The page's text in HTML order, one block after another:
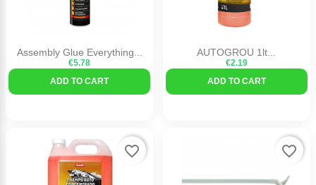
Assembly Glue Everything...
€5.78
ADD TO CART
AUTOGROU 1lt...
€2.19
ADD TO CART
favorite_border favorite_border